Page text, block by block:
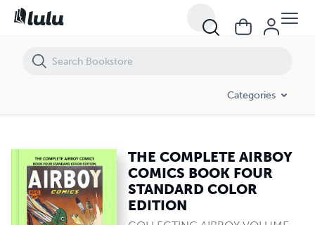
Categories
THE COMPLETE AIRBOY
COMICS BOOK FOUR
STANDARD COLOR
EDITION
THE COMPLETE AIRBOY COMICS BOOK FOUR STANDARD COLOR